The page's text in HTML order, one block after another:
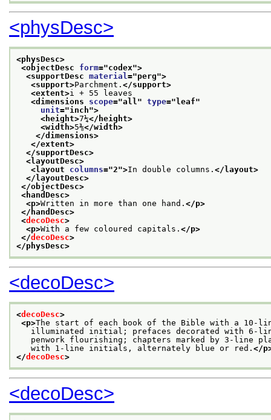
<physDesc>
<physDesc>
<objectDesc form="codex">
<supportDesc material ="perg">
<support>Parchment. </support>
<extent>i + 55 leaves
<dimensions scope="all " type=" leaf"
unit="inch">
<height>7¼</height>
<width>5⅜</width>
</dimensions>
</extent>
</supportDesc>
<layoutDesc>
<layout columns="2">In double columns. </layout>
</layoutDesc>
</objectDesc>
<handDesc>
<p>Written in more than one hand. </p>
</handDesc>
<decoDesc>
<p>With a few coloured capitals. </p>
</decoDesc>
</physDesc>
<decoDesc>
<decoDesc>
<p>The start of each book of the Bible with a 10-
illuminated initial; prefaces decorated with 6-
penwork flourishing; chapters marked by 3-line
with 1-line initials, alternately blue or red. </
</decoDesc>
<decoDesc>